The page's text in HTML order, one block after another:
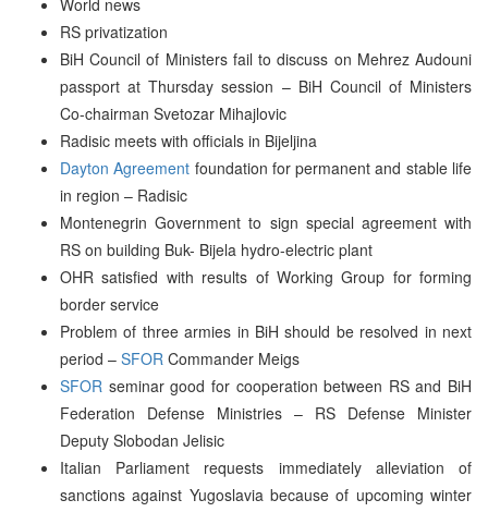
RS privatization
BiH Council of Ministers fail to discuss on Mehrez Audouni
passport at Thursday session – BiH Council of Ministers
Co-chairman Svetozar Mihajlovic
Radisic meets with officials in Bijeljina
Dayton Agreement foundation for permanent and stable life
in region – Radisic
Montenegrin Government to sign special agreement with
RS on building Buk- Bijela hydro-electric plant
OHR satisfied with results of Working Group for forming
border service
Problem of three armies in BiH should be resolved in next
period – SFOR Commander Meigs
SFOR seminar good for cooperation between RS and BiH
Federation Defense Ministries – RS Defense Minister
Deputy Slobodan Jelisic
Italian Parliament requests immediately alleviation of
sanctions against Yugoslavia because of upcoming winter